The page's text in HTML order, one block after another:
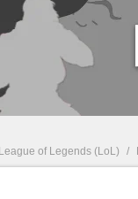
League of Legends (LoL) /